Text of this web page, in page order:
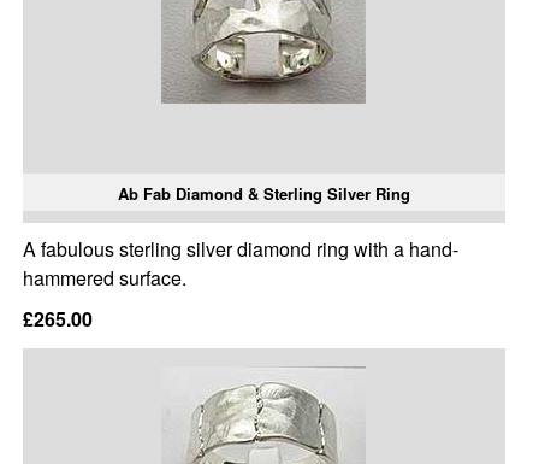
Ab Fab Diamond & Sterling Silver Ring
A fabulous sterling silver diamond ring with a hand-
hammered surface.
£265.00